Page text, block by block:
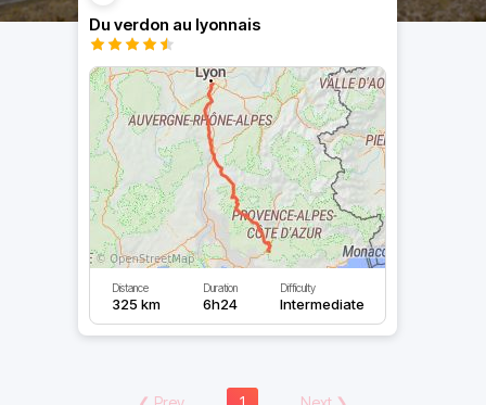
Du verdon au lyonnais
Distance
325 km
Duration
6h24
Difficulty
Intermediate